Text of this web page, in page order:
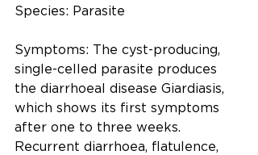
Species: Parasite
Symptoms: The cyst-producing,
single-celled parasite produces
the diarrhoeal disease Giardiasis,
which shows its first symptoms
after one to three weeks.
Recurrent diarrhoea, flatulence,